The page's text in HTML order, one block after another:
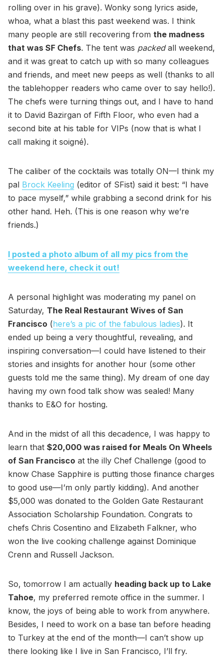
rolling over in his grave). Wonky song lyrics aside,
whoa, what a blast this past weekend was. I think
many people are still recovering from the madness
that was SF Chefs. The tent was packedall weekend,
and it was great to catch up with so many colleagues
and friends, and meet new peeps as well (thanks to all
the tablehopper readers who came over to say hello!).
The chefs were turning things out, and I have to hand
it to David Bazirgan of Fifth Floor, who even had a
second bite at his table for VIPs (now that is what I
call making it soigné).
The caliber of the cocktails was totally ON—I think my
pal Brock Keeling (editor of SFist) said it best: “I have
to pace myself,” while grabbing a second drink for his
other hand. Heh. (This is one reason why we’re
friends.)
I posted a photo album of all my pics from the
weekend here, check it out!
A personal highlight was moderating my panel on
Saturday, The Real Restaurant Wives of San
Francisco (here’s a pic of the fabulous ladies). It
ended up being a very thoughtful, revealing, and
inspiring conversation—I could have listened to their
stories and insights for another hour (some other
guests told me the same thing). My dream of one day
having my own food talk show was sealed! Many
thanks to E&O for hosting.
And in the midst of all this decadence, I was happy to
learn that $20,000 was raised for Meals On Wheels
of San Francisco at the illy Chef Challenge (good to
know Chase Sapphire is putting those finance charges
to good use—I’m only partly kidding). And another
$5,000 was donated to the Golden Gate Restaurant
Association Scholarship Foundation. Congrats to
chefs Chris Cosentino and Elizabeth Falkner, who
won the live cooking challenge against Dominique
Crenn and Russell Jackson.
So, tomorrow I am actually heading back up to Lake
Tahoe, my preferred remote office in the summer. I
know, the joys of being able to work from anywhere.
Besides, I need to work on a base tan before heading
to Turkey at the end of the month—I can’t show up
there looking like I live in San Francisco, I’ll fry.